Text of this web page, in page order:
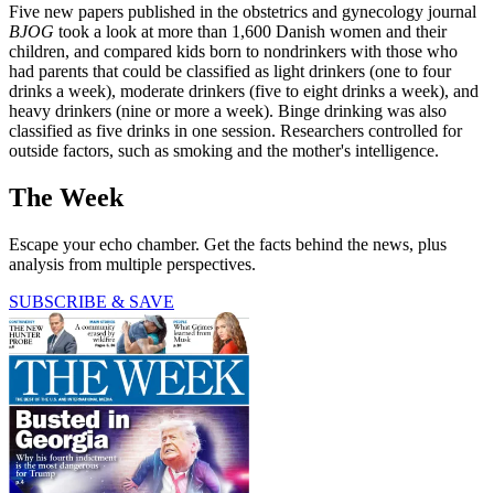
Five new papers published in the obstetrics and gynecology journal
BJOG took a look at more than 1,600 Danish women and their
children, and compared kids born to nondrinkers with those who
had parents that could be classified as light drinkers (one to four
drinks a week), moderate drinkers (five to eight drinks a week), and
heavy drinkers (nine or more a week). Binge drinking was also
classified as five drinks in one session. Researchers controlled for
outside factors, such as smoking and the mother's intelligence.
The Week
Escape your echo chamber. Get the facts behind the news, plus
analysis from multiple perspectives.
SUBSCRIBE & SAVE